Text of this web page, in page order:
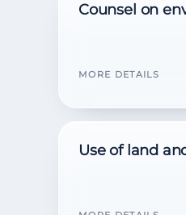
Counsel on
MORE DETAILS
Use of land